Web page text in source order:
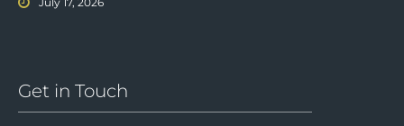
Get in Touch